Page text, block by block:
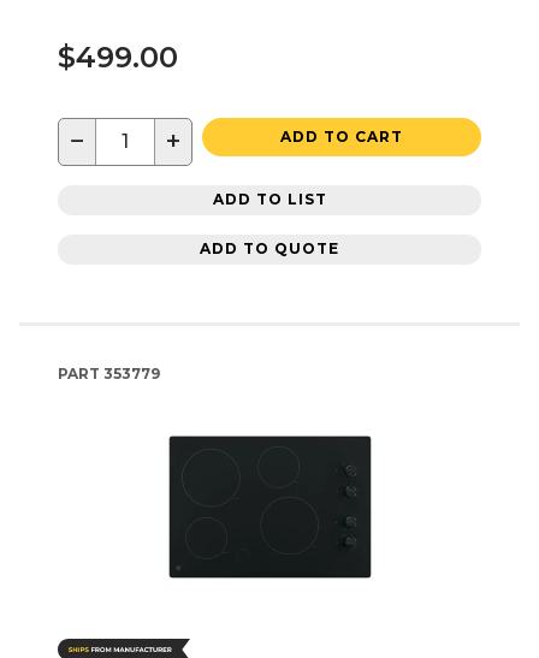
$499.00
− + ADD TO CART
ADD TO LIST
ADD TO QUOTE
PART 353779